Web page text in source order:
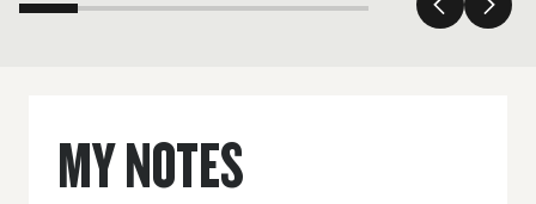
MY NOTES